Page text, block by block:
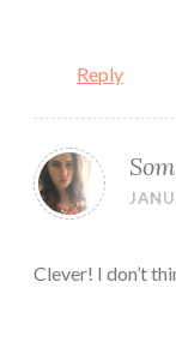
Reply
Clever! I don’t